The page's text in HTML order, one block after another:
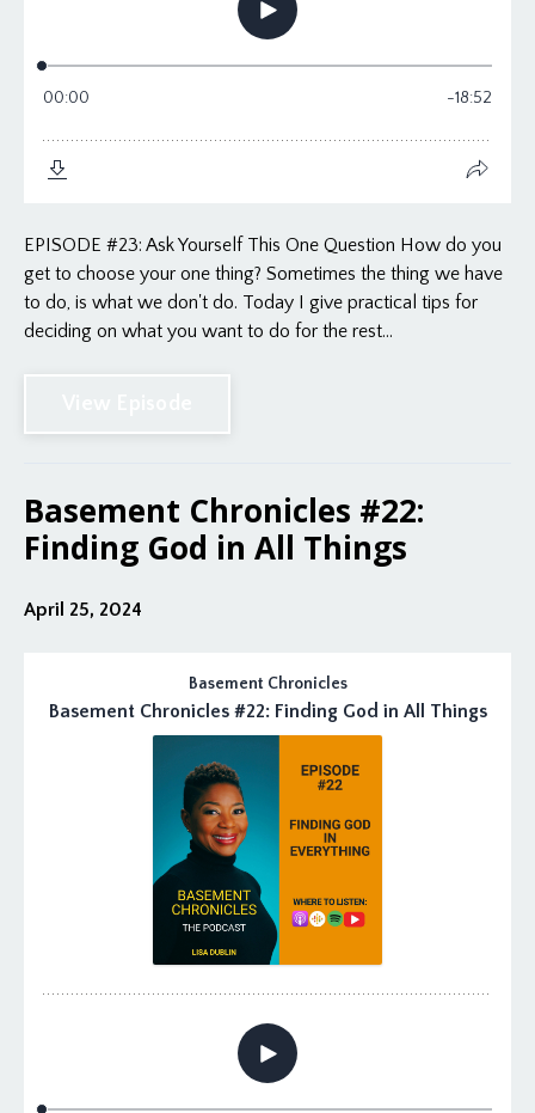
EPISODE #23: Ask Yourself This One Question How do you
get to choose your one thing? Sometimes the thing we have
to do, is what we don't do. Today I give practical tips for
deciding on what you want to do for the rest...
Basement Chronicles #22:
Finding God in All Things
April 25, 2024